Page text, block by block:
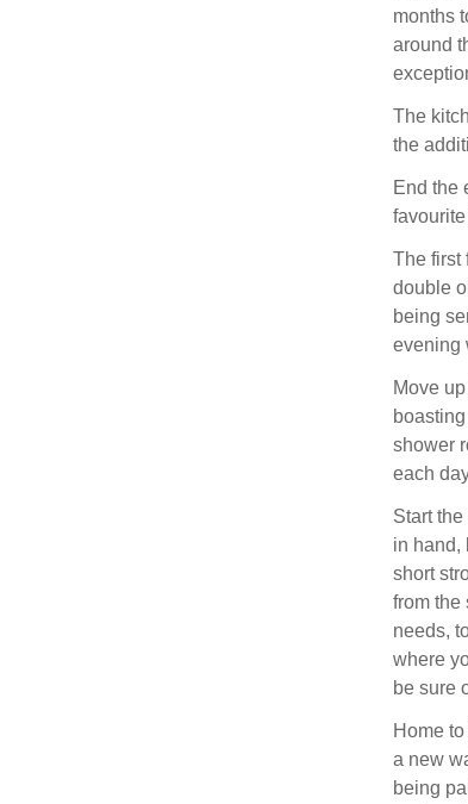
months
around
The
the
End the
The first
double
being
evening
Move
shower
each
Start
in hand,
short
from the
needs,
where
be sure
Home
a new
being